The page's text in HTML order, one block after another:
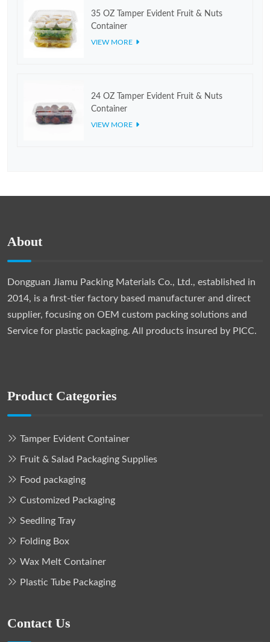
35 OZ Tamper Evident Fruit & Nuts
Container
VIEW MORE
24 OZ Tamper Evident Fruit & Nuts
Container
VIEW MORE
About
Dongguan Jiamu Packing Materials Co., Ltd., established in
2014, is a first-tier factory based manufacturer and direct
supplier, focusing on OEM custom packing solutions and
Service for plastic packaging. All products insured by PICC.
Product Categories
Tamper Evident Container
Fruit & Salad Packaging Supplies
Food packaging
Customized Packaging
Seedling Tray
Folding Box
Wax Melt Container
Plastic Tube Packaging
Contact Us